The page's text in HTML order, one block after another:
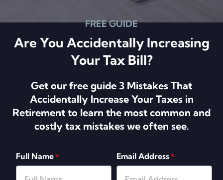
FREE GUIDE
Are You Accidentally Increasing
Your Tax Bill?
Get our free guide 3 Mistakes That
Accidentally Increase Your Taxes in
Retirement to learn the most common and
costly tax mistakes we often see.
Full Name* Email Address*